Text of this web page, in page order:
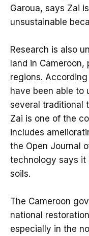
Garoua, says Zai
unsustainable
Research is also
land in
regions.
have been able to
several traditional
Zai is one of the
includes
the Open Journal
technology says it
soils.
The Cameroon
national
especially in the